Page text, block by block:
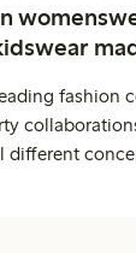
fashion
different